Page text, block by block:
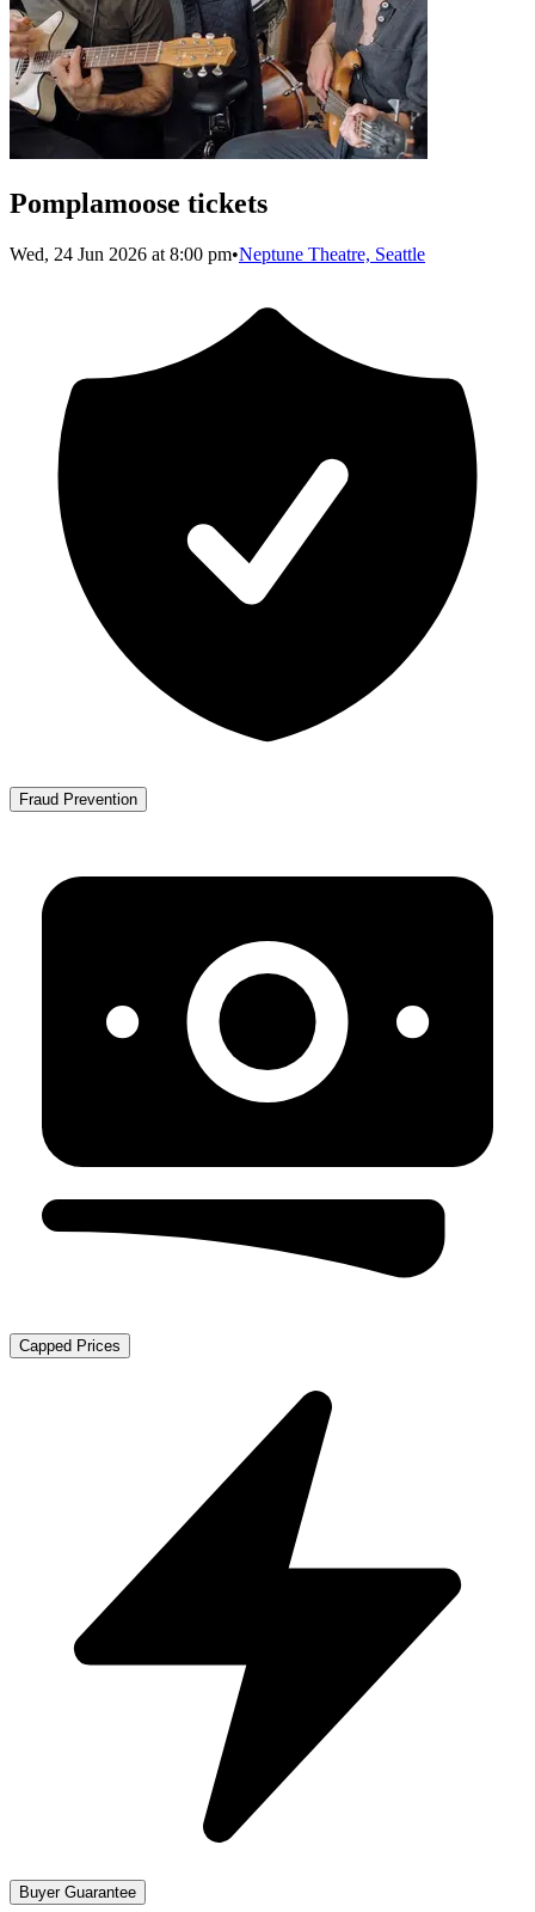
Pomplamoose tickets
Wed, 24 Jun 2026 at 8:00 pm•Neptune Theatre, Seattle
Fraud Prevention
Capped Prices
Buyer Guarantee